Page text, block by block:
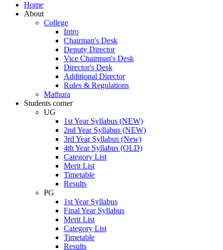
Home
About
College
Intro
Chairman's Desk
Deputy Director
Vice Chairman's Desk
Director's Desk
Additional Director
Rules & Regulations
Mathura
Students corner
UG
1st Year Syllabus (NEW)
2nd Year Syllabus (NEW)
3rd Year Syllabus (New)
4th Year Syllabus (OLD)
Category List
Merit List
Timetable
Results
PG
1st Year Syllabus
Final Year Syllabus
Merit List
Category List
Timetable
Results